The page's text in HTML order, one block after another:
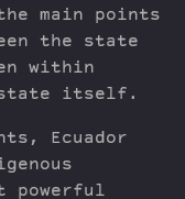
main points
the state
within
itself.
Ecuador
powerful